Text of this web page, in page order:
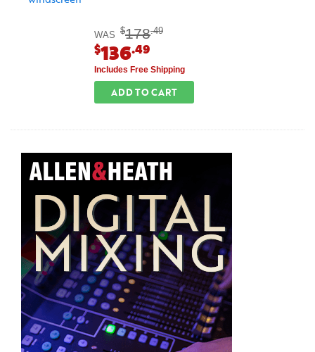
WAS $178.49
$136.49
Includes Free Shipping
ADD TO CART